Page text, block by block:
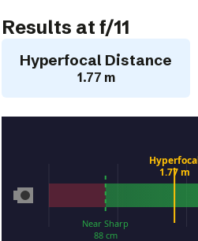
Results at f/11
Hyperfocal Distance
1.77 m